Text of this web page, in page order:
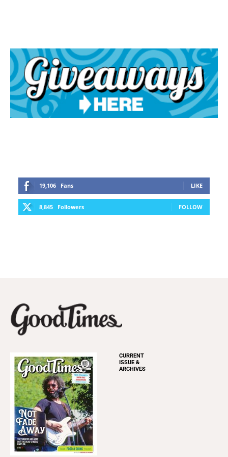
19,106 Fans LIKE
8,845 Followers FOLLOW
CURRENT
ISSUE &
ARCHIVES